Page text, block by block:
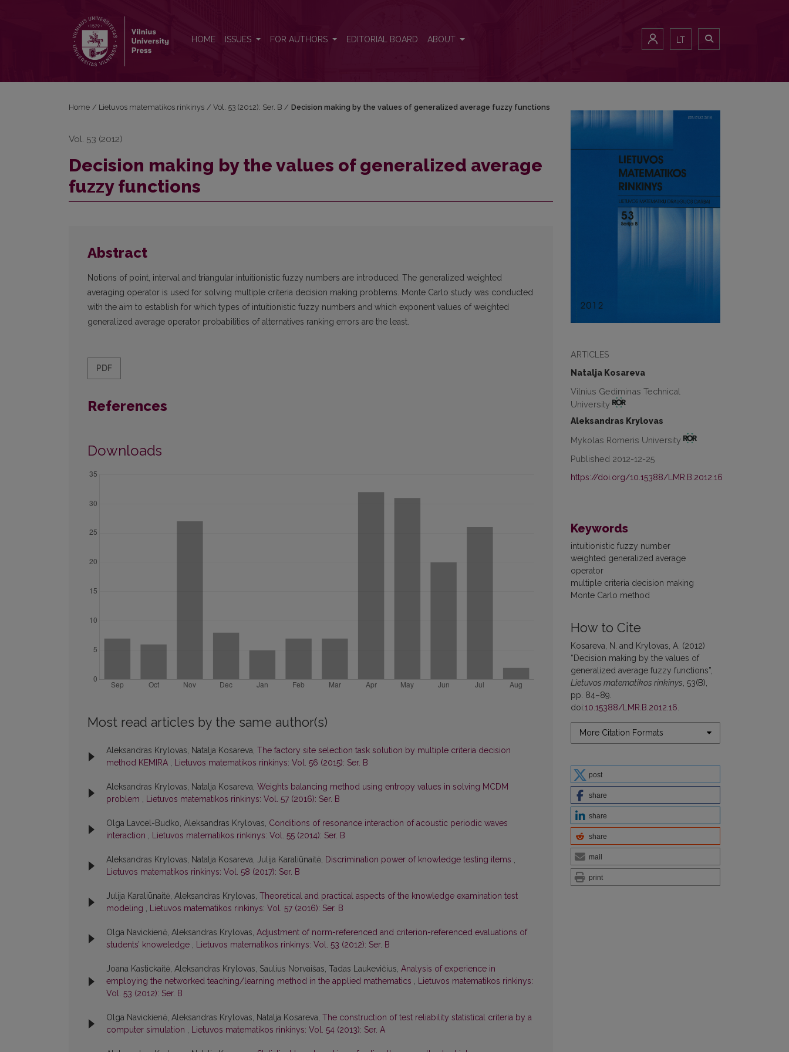
HOME ISSUES FOR AUTHORS EDITORIAL BOARD ABOUT LT
ARTICLES
Natalja Kosareva
Vilnius Gediminas Technical
University
Aleksandras Krylovas
Mykolas Romeris University
Published 2012-12-25
https://doi.org/10.15388/LMR.B.2012.16
Keywords
intuitionistic fuzzy number
weighted generalized average
operator
multiple criteria decision making
Monte Carlo method
How to Cite
Kosareva, N. and Krylovas, A. (2012)
“Decision making by the values of
generalized average fuzzy functions”,
Lietuvos matematikos rinkinys , 53(B),
pp. 84–89.
doi:10.15388/LMR.B.2012.16
More Citation Formats
post
share
share
share
mail
print
Home / Lietuvos matematikos rinkinys / Vol. 53 (2012): Ser. B / Decision making by the values of generalized average fuzzy functions
Vol. 53 (2012)
Decision making by the values of generalized average
fuzzy functions
Abstract
Notions of point, interval and triangular intuitionistic fuzzy numbers are introduced. The generalized weighted
averaging operator is used for solving multiple criteria decision making problems. Monte Carlo study was conducted
with the aim to establish for which types of intuitionistic fuzzy numbers and which exponent values of weighted
generalized average operator probabilities of alternatives ranking errors are the least.
PDF
References
Downloads
Most read articles by the same author(s)
Aleksandras Krylovas, Natalja Kosareva, The factory site selection task solution by multiple criteria decision
method KEMIRA , Lietuvos matematikos rinkinys: Vol. 56 (2015): Ser. B
Aleksandras Krylovas, Natalja Kosareva, Weights balancing method using entropy values in solving MCDM
problem , Lietuvos matematikos rinkinys: Vol. 57 (2016): Ser. B
Olga Lavcel-Budko, Aleksandras Krylovas, Conditions of resonance interaction of acoustic periodic waves
interaction , Lietuvos matematikos rinkinys: Vol. 55 (2014): Ser. B
Aleksandras Krylovas, Natalja Kosareva, Julija Karaliūnaitė, Discrimination power of knowledge testing items ,
Lietuvos matematikos rinkinys: Vol. 58 (2017): Ser. B
Julija Karaliūnaitė, Aleksandras Krylovas, Theoretical and practical aspects of the knowledge examination test
modeling , Lietuvos matematikos rinkinys: Vol. 57 (2016): Ser. B
Olga Navickienė, Aleksandras Krylovas, Adjustment of norm-referenced and criterion-referenced evaluations of
students’ knoweledge , Lietuvos matematikos rinkinys: Vol. 53 (2012): Ser. B
Joana Kastickaitė, Aleksandras Krylovas, Saulius Norvaišas, Tadas Laukevičius, Analysis of experience in
employing the networked teaching/learning method in the applied mathematics , Lietuvos matematikos rinkinys:
Vol. 53 (2012): Ser. B
Olga Navickienė, Aleksandras Krylovas, Natalja Kosareva, The construction of test reliability statistical criteria by a
computer simulation , Lietuvos matematikos rinkinys: Vol. 54 (2013): Ser. A